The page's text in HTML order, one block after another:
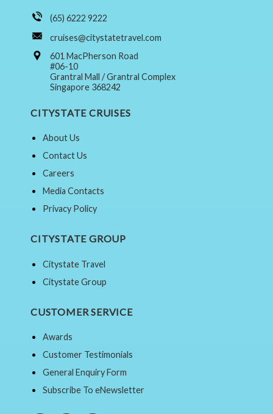
(65) 6222 9222
cruises@citystatetravel.com
601 MacPherson Road
#06-10
Grantral Mall / Grantral Complex
Singapore 368242
CITYSTATE CRUISES
About Us
Contact Us
Careers
Media Contacts
Privacy Policy
CITYSTATE GROUP
Citystate Travel
Citystate Group
CUSTOMER SERVICE
Awards
Customer Testimonials
General Enquiry Form
Subscribe To eNewsletter